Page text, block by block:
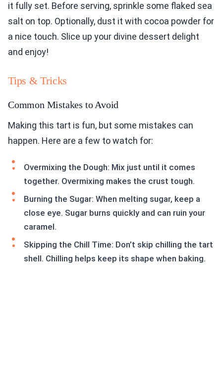
it fully set. Before serving, sprinkle some flaked sea
salt on top. Optionally, dust it with cocoa powder for
a nice touch. Slice up your divine dessert delight
and enjoy!
Tips & Tricks
Common Mistakes to Avoid
Making this tart is fun, but some mistakes can
happen. Here are a few to watch for:
Overmixing the Dough: Mix just until it comes
together. Overmixing makes the crust tough.
Burning the Sugar: When melting sugar, keep a
close eye. Sugar burns quickly and can ruin your
caramel.
Skipping the Chill Time: Don’t skip chilling the tart
shell. Chilling helps keep its shape when baking.